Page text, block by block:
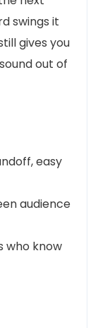
swings it
gives you
out of
easy
audience
who know